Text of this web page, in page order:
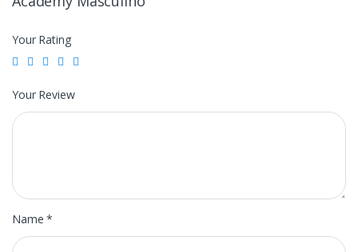
Your Rating
Your Review
Name*